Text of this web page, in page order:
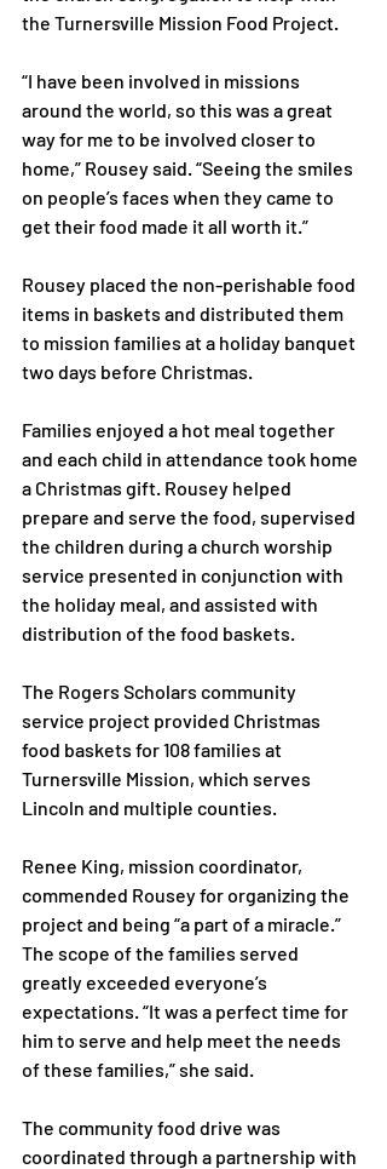
the Turnersville Mission Food Project.
“I have been involved in missions
around the world, so this was a great
way for me to be involved closer to
home,” Rousey said. “Seeing the smiles
on people’s faces when they came to
get their food made it all worth it.”
Rousey placed the non-perishable food
items in baskets and distributed them
to mission families at a holiday banquet
two days before Christmas.
Families enjoyed a hot meal together
and each child in attendance took home
a Christmas gift. Rousey helped
prepare and serve the food, supervised
the children during a church worship
service presented in conjunction with
the holiday meal, and assisted with
distribution of the food baskets.
The Rogers Scholars community
service project provided Christmas
food baskets for 108 families at
Turnersville Mission, which serves
Lincoln and multiple counties.
Renee King, mission coordinator,
commended Rousey for organizing the
project and being “a part of a miracle.”
The scope of the families served
greatly exceeded everyone’s
expectations. “It was a perfect time for
him to serve and help meet the needs
of these families,” she said.
The community food drive was
coordinated through a partnership with